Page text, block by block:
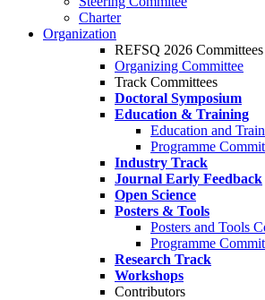
Charter
Organization
REFSQ 2026 Committees
Organizing Committee
Track Committees
Doctoral Symposium
Education & Training
Education and
Programme
Industry Track
Journal Early Feedback
Open Science
Posters & Tools
Posters and Tools
Programme
Research Track
Workshops
Contributors